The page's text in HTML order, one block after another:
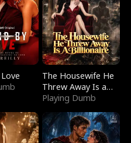
The Housewife He
Threw Away Is a
Billionaire
Playing Dumb